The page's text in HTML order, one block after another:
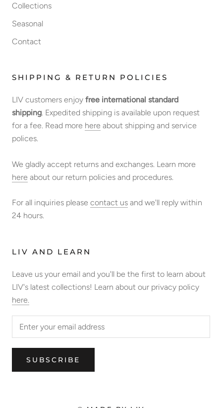
Collections
Seasonal
Contact
SHIPPING & RETURN POLICIES
LIV customers enjoy free international standard
shipping. Expedited shipping is available upon request
for a fee. Read more here about shipping and service
polices.
We gladly accept returns and exchanges. Learn more
here about our return policies and procedures.
For all inquiries please contact us and we'll reply within
24 hours.
LIV AND LEARN
Leave us your email and you'll be the first to learn about
LIV's latest collections! Learn about our privacy policy
here.
SUBSCRIBE